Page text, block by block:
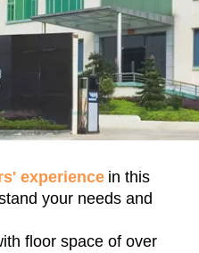
experience in this
your needs and
floor space of over